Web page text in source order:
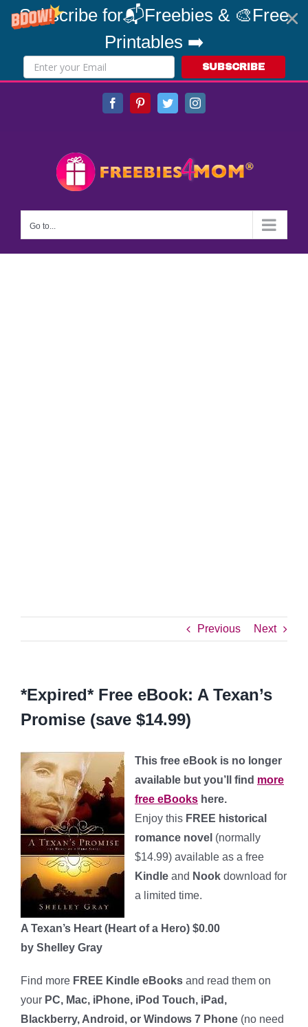
Subscribe for📬Freebies & 🎨Free
Printables ➡️
SUBSCRIBE
FacebookPinterestTwitterInstagram
Go to...
Previous Next
*Expired* Free eBook: A Texan’s
Promise (save $14.99)
This free eBook is no longer
available but you’ll find more
free eBooks here.
Enjoy this FREE historical
romance novel (normally
$14.99) available as a free
Kindle and Nook download for
a limited time.
A Texan’s Heart (Heart of a Hero) $0.00
by Shelley Gray
Find more FREE Kindle eBooks and read them on
your PC, Mac, iPhone, iPod Touch, iPad,
Blackberry, Android, or Windows 7 Phone (no need